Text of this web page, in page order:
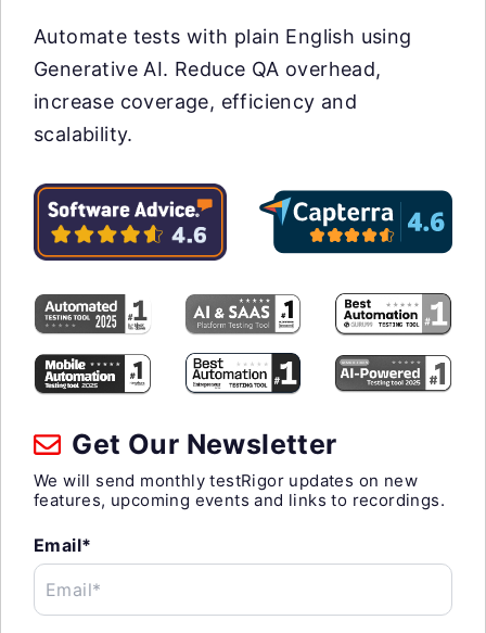
Automate tests with plain English using
Generative AI. Reduce QA overhead,
increase coverage, efficiency and
scalability.
Get Our Newsletter
We will send monthly testRigor updates on new
features, upcoming events and links to recordings.
Email*
Email*